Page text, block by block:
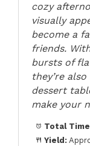
cozy
visually
become a
friends.
bursts of
they’re
dessert
make your
Total
Yield: